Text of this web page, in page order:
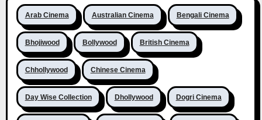
Arab Cinema Australian Cinema Bengali Cinema
Bhojiwood Bollywood British Cinema
Chhollywood Chinese Cinema
Day Wise Collection Dhollywood Dogri Cinema